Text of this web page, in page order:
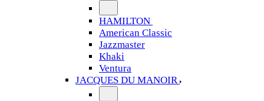
HAMILTON
American Classic
Jazzmaster
Khaki
Ventura
JACQUES DU MANOIR